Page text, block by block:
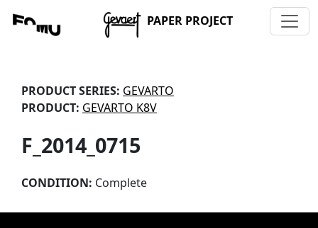
PAPER PROJECT
PRODUCT SERIES: GEVARTO
PRODUCT: GEVARTO K8V
F_2014_0715
CONDITION: Complete